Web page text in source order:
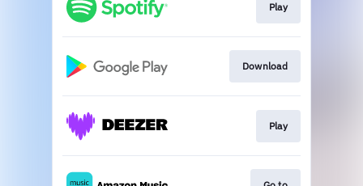
Play
Download
Play